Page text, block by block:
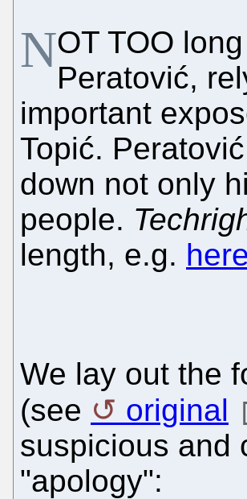
NOT TOO
Peratović,
important
Topić.
down not only
people.
length, e.g. here
We lay out the
(see
original
suspicious and
"apology":